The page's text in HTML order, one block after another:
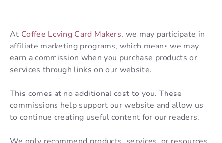
At Coffee Loving Card Makers, we may participate in
affiliate marketing programs, which means we may
earn a commission when you purchase products or
services through links on our website.
This comes at no additional cost to you. These
commissions help support our website and allow us
to continue creating useful content for our readers.